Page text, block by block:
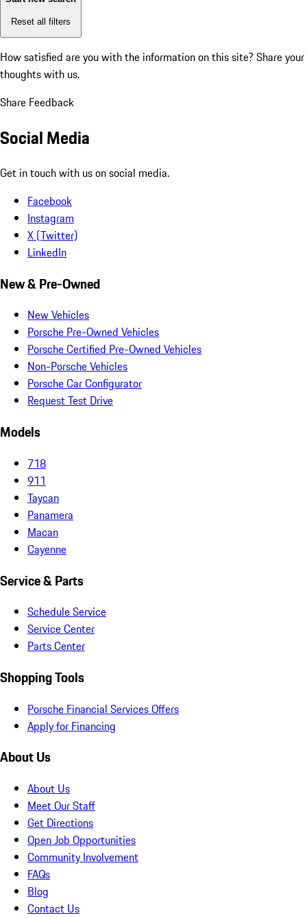
Reset all filters
How satisfied are you with the information on this site? Share your
thoughts with us.
Share Feedback
Social Media
Get in touch with us on social media.
Facebook
Instagram
X (Twitter)
LinkedIn
New & Pre-Owned
New Vehicles
Porsche Pre-Owned Vehicles
Porsche Certified Pre-Owned Vehicles
Non-Porsche Vehicles
Porsche Car Configurator
Request Test Drive
Models
718
911
Taycan
Panamera
Macan
Cayenne
Service & Parts
Schedule Service
Service Center
Parts Center
Shopping Tools
Porsche Financial Services Offers
Apply for Financing
About Us
About Us
Meet Our Staff
Get Directions
Open Job Opportunities
Community Involvement
FAQs
Blog
Contact Us